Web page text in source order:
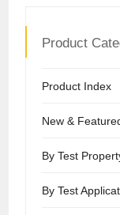
Product
Product Index
New &
By Test
By Test